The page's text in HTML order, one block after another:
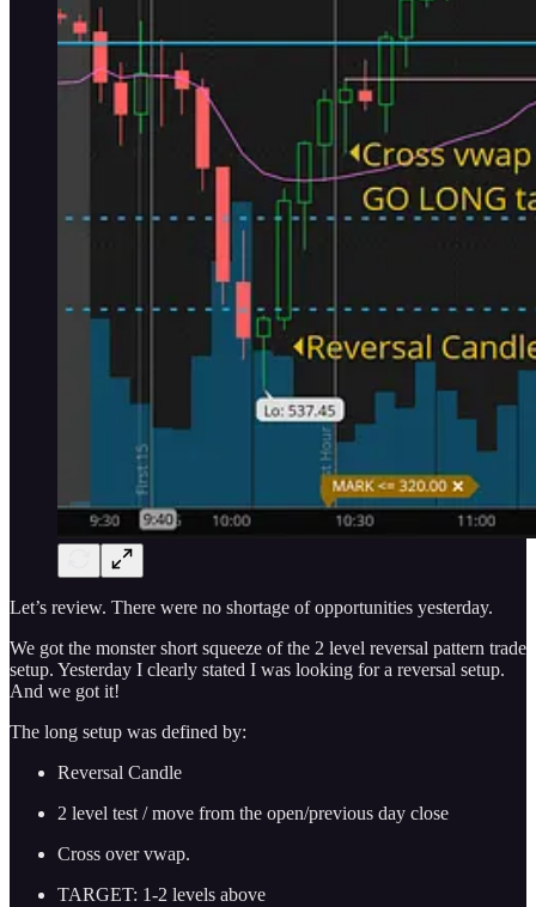
Let’s review. There were no shortage of opportunities yesterday.
We got the monster short squeeze of the 2 level reversal pattern trade
setup. Yesterday I clearly stated I was looking for a reversal setup.
And we got it!
The long setup was defined by:
Reversal Candle
2 level test / move from the open/previous day close
Cross over vwap.
TARGET: 1-2 levels above